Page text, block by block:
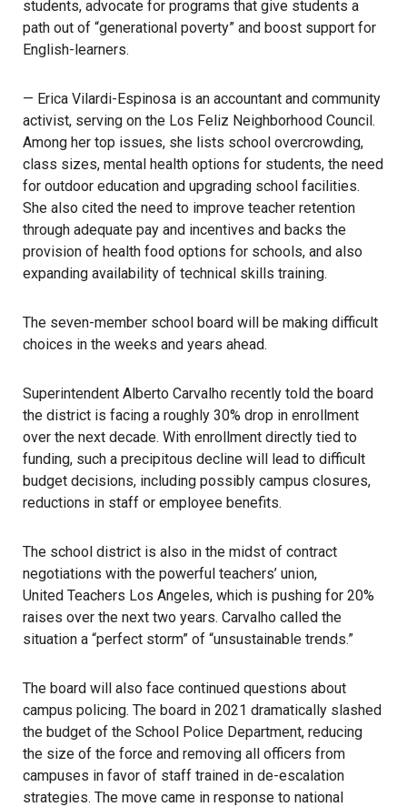
students, advocate for programs that give students a
path out of “generational poverty” and boost support for
English-learners.
— Erica Vilardi-Espinosa is an accountant and community
activist, serving on the Los Feliz Neighborhood Council.
Among her top issues, she lists school overcrowding,
class sizes, mental health options for students, the need
for outdoor education and upgrading school facilities.
She also cited the need to improve teacher retention
through adequate pay and incentives and backs the
provision of health food options for schools, and also
expanding availability of technical skills training.
The seven-member school board will be making difficult
choices in the weeks and years ahead.
Superintendent Alberto Carvalho recently told the board
the district is facing a roughly 30% drop in enrollment
over the next decade. With enrollment directly tied to
funding, such a precipitous decline will lead to difficult
budget decisions, including possibly campus closures,
reductions in staff or employee benefits.
The school district is also in the midst of contract
negotiations with the powerful teachers’ union,
United Teachers Los Angeles, which is pushing for 20%
raises over the next two years. Carvalho called the
situation a “perfect storm” of “unsustainable trends.”
The board will also face continued questions about
campus policing. The board in 2021 dramatically slashed
the budget of the School Police Department, reducing
the size of the force and removing all officers from
campuses in favor of staff trained in de-escalation
strategies. The move came in response to national